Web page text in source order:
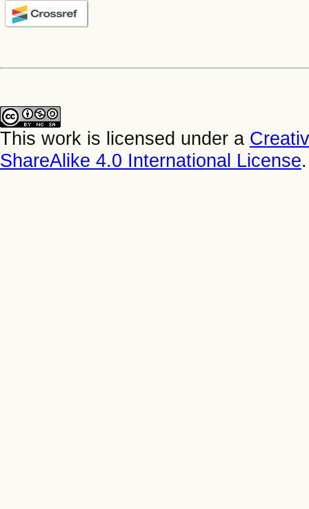
This work is licensed under a
ShareAlike 4.0 International License.